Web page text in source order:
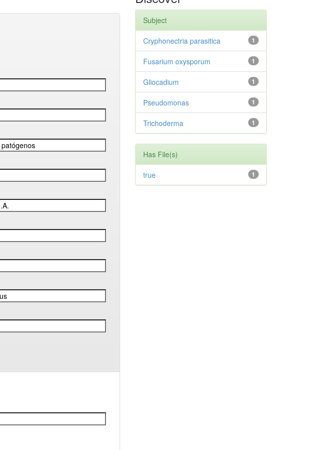
Subject
1
Cryphonectria parasitica
1
Fusarium oxysporum
1
Gliocadium
1
Pseudomonas
1
Trichoderma
Has File(s)
1
true